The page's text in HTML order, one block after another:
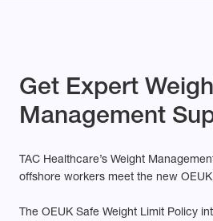
Get Expert
Management
TAC Healthcare’s Weight
offshore workers meet the new
The OEUK Safe Weight Limit Policy